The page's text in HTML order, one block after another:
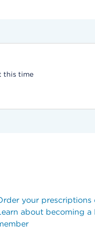
this time
your prescriptions
about becoming a